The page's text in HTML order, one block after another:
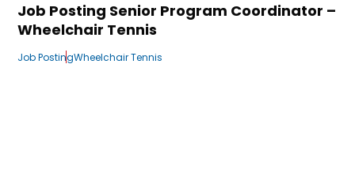
Job Posting Senior Program Coordinator –
Wheelchair Tennis
Job PostingWheelchair Tennis